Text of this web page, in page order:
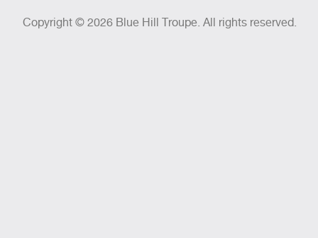
Copyright © 2026 Blue Hill Troupe. All rights reserved.